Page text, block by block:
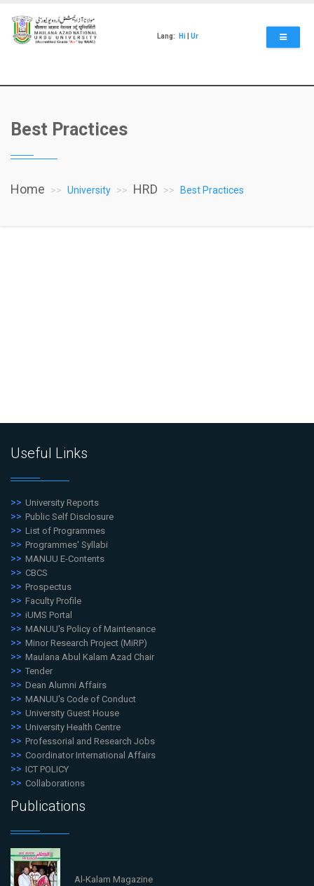
main
content
Lang: Hi Ur
Best Practices
Home University HRD Best Practices
Useful Links
University Reports
Public Self Disclosure
List of Programmes
Programmes' Syllabi
MANUU E-Contents
CBCS
Prospectus
Faculty Profile
iUMS Portal
MANUU's Policy of Maintenance
Minor Research Project (MiRP)
Maulana Abul Kalam Azad Chair
Tender
Dean Alumni Affairs
MANUU's Code of Conduct
University Guest House
University Health Centre
Professorial and Research Jobs
Coordinator International Affairs
ICT POLICY
Collaborations
Publications
Al-Kalam Magazine